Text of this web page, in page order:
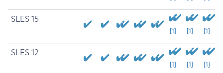
SLES 15
[1] [1] [1]
SLES 12
[1] [1] [1]